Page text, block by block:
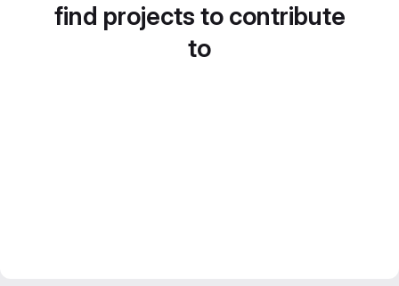
find projects to contribute
to